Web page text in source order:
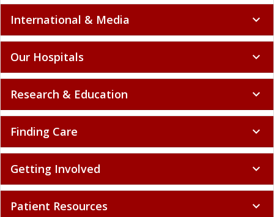
International & Media expand_more
Our Hospitals expand_more
Research & Education expand_more
Finding Care expand_more
Getting Involved expand_more
Patient Resources expand_more